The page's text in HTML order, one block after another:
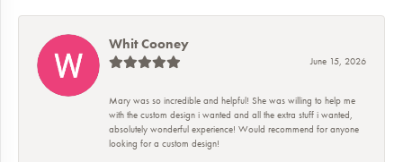
Whit Cooney
June 15, 2026
Mary was so incredible and helpful! She was willing to help me
with the custom design i wanted and all the extra stuff i wanted,
absolutely wonderful experience! Would recommend for anyone
looking for a custom design!